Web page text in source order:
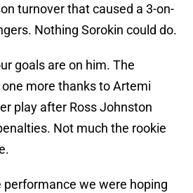
turnover that caused a 3-on-
Nothing Sorokin could do.
goals are on him. The
more thanks to Artemi
play after Ross Johnston
Not much the rookie
performance we were hoping